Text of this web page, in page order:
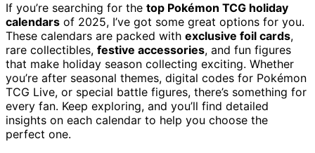
If you’re searching for the top Pokémon TCG holiday
calendars of 2025, I’ve got some great options for you.
These calendars are packed with exclusive foil cards,
rare collectibles, festive accessories, and fun figures
that make holiday season collecting exciting. Whether
you’re after seasonal themes, digital codes for Pokémon
TCG Live, or special battle figures, there’s something for
every fan. Keep exploring, and you’ll find detailed
insights on each calendar to help you choose the
perfect one.